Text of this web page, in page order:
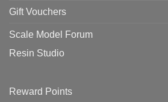
Gift Vouchers
Scale Model Forum
Resin Studio
Reward Points